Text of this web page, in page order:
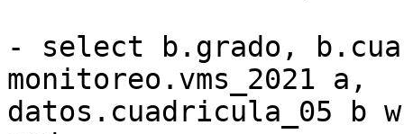
- select b.grado,
monitoreo.vms_2021 a,
datos.cuadricula_05 b